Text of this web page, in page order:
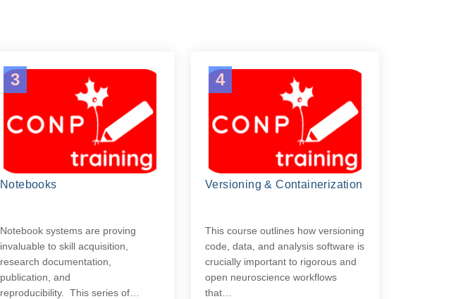
3
Notebooks
Notebook systems are proving
invaluable to skill acquisition,
research documentation,
publication, and
reproducibility. This series of…
4
Versioning & Containerization
This course outlines how versioning
code, data, and analysis software is
crucially important to rigorous and
open neuroscience workflows
that…